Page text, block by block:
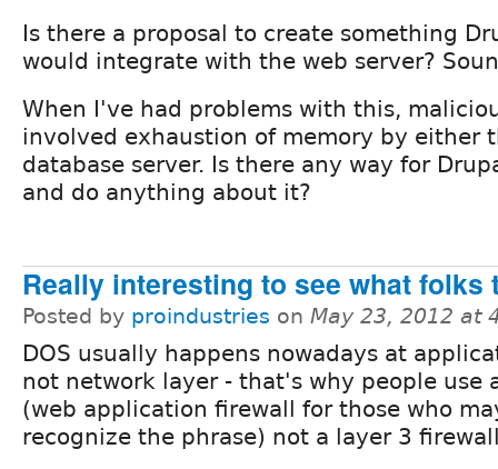
Is there a proposal to create something
would integrate with the web server?
When I've had problems with this,
involved exhaustion of memory by either
database server. Is there any way for
and do anything about it?
Really interesting to see what folks
Posted by proindustries on May 23, 2012 at
DOS usually happens nowadays at
not network layer - that's why people use
(web application firewall for those who
recognize the phrase) not a layer 3